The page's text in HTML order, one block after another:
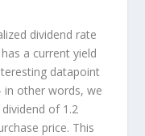
dividend rate
has a current yield
datapoint
in other words, we
of 1.2
price. This